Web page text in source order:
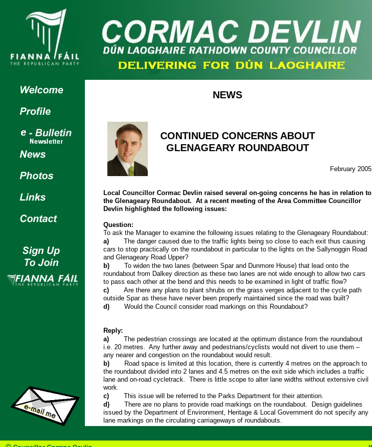
NEWS
CONTINUED CONCERNS ABOUT
GLENAGEARY ROUNDABOUT
February 2005
Local Councillor Cormac Devlin raised several on-going concerns he has in relation to
the Glenageary Roundabout. At a recent meeting of the Area Committee Councillor
Devlin highlighted the following issues:
Question:
To ask the Manager to examine the following issues relating to the Glenageary Roundabout:
a)
The danger caused due to the traffic lights being so close to each exit thus causing
cars to stop practically on the roundabout in particular to the lights on the Sallynoggin Road
and Glenageary Road Upper?
b)
To widen the two lanes (between Spar and Dunmore House) that lead onto the
roundabout from Dalkey direction as these two lanes are not wide enough to allow two cars
to pass each other at the bend and this needs to be examined in light of traffic flow?
c)
Are there any plans to plant shrubs on the grass verges adjacent to the cycle path
outside Spar as these have never been properly maintained since the road was built?
d)
Would the Council consider road markings on this Roundabout?
Reply:
a)
The pedestrian crossings are located at the optimum distance from the roundabout
i.e. 20 metres. Any further away and pedestrians/cyclists would not divert to use them –
any nearer and congestion on the roundabout would result.
b)
Road space is limited at this location, there is currently 4 metres on the approach to
the roundabout divided into 2 lanes and 4.5 metres on the exit side which includes a traffic
lane and on-road cycletrack. There is little scope to alter lane widths without extensive civil
work.
c)
This issue will be referred to the Parks Department for their attention.
d)
There are no plans to provide road markings on the roundabout. Design guidelines
issued by the Department of Environment, Heritage & Local Government do not specify any
lane markings on the circulating carriageways of roundabouts.